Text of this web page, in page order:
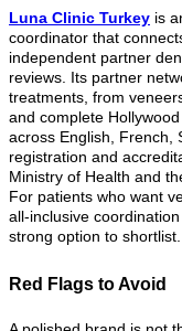
Luna Clinic Turkey is
coordinator that
independent partner
reviews. Its partner
treatments, from
and complete
across English, French,
registration and
Ministry of Health and
For patients who want
all-inclusive
strong option to shortlist.
Red Flags to Avoid